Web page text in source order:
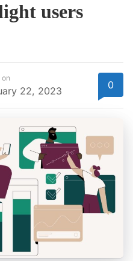
users
on
22, 2023 0